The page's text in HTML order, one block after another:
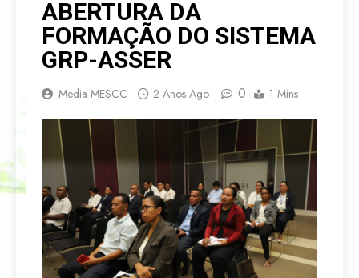
ABERTURA DA
FORMAÇÃO DO SISTEMA
GRP-ASSER
Media MESCC 2 Anos Ago 0 1 Mins